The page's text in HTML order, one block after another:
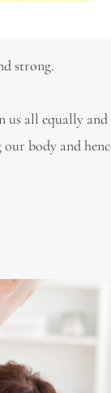
strong.
all equally
body and